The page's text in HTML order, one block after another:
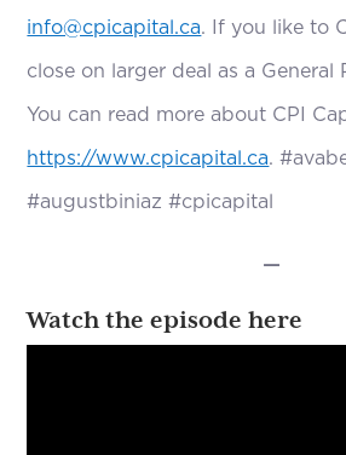
info@cpicapital.ca. If you like to
close on larger deal as a General
You can read more about CPI
https://www.cpicapital.ca.
#augustbiniaz #cpicapital
—
Watch the episode here